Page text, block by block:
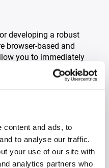
content and ads, to
to analyse our traffic.
your use of our site with
analytics partners who
developing a robust
browser-based and
you to immediately
effective environment for
review. This process
setup matches the